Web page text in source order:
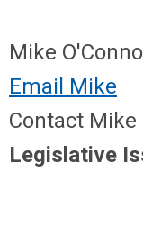
Mike
Email Mike
Contact Mike
Legislative